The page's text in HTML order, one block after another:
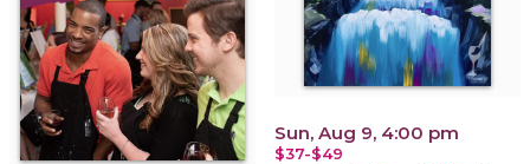
Sun, Aug 9, 4:00 pm
$37-$49